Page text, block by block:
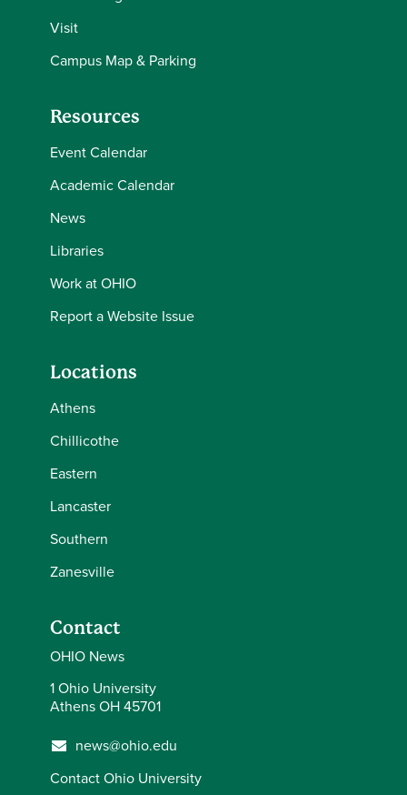
Visit
Campus Map & Parking
Resources
Event Calendar
Academic Calendar
News
Libraries
Work at OHIO
Report a Website Issue
Locations
Athens
Chillicothe
Eastern
Lancaster
Southern
Zanesville
Contact
OHIO News
1 Ohio University
Athens OH 45701
news@ohio.edu
Contact Ohio University